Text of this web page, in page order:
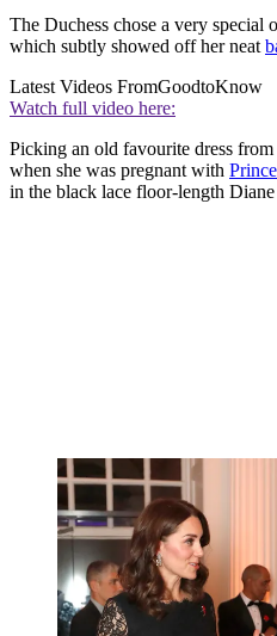
The Duchess chose a very special
which subtly showed off her neat
Latest Videos FromGoodtoKnow
Watch full video here:
Picking an old favourite dress
when she was pregnant with
in the black lace floor-length